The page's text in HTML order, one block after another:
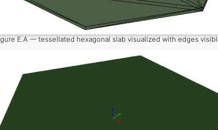
E.A — tessellated hexagonal slab visualized with edges